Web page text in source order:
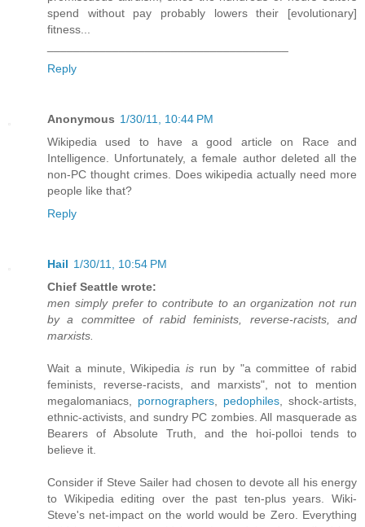
spend without pay probably lowers their [evolutionary]
fitness...
Reply
Anonymous 1/30/11, 10:44 PM
Wikipedia used to have a good article on Race and
Intelligence. Unfortunately, a female author deleted all the
non-PC thought crimes. Does wikipedia actually need more
people like that?
Reply
Hail 1/30/11, 10:54 PM
Chief Seattle wrote:
men simply prefer to contribute to an organization not run
by a committee of rabid feminists, reverse-racists, and
marxists.
Wait a minute, Wikipediais run by "a committee of rabid
feminists, reverse-racists, and marxists", not to mention
megalomaniacs, pornographers pedophiles , shock-artists,
ethnic-activists, and sundry PC zombies. All masquerade as
Bearers of Absolute Truth, and the hoi-polloi tends to
believe it.
Consider if Steve Sailer had chosen to devote all his energy
to Wikipedia editing over the past ten-plus years. Wiki-
Steve's net-impact on the world would be Zero. Everything